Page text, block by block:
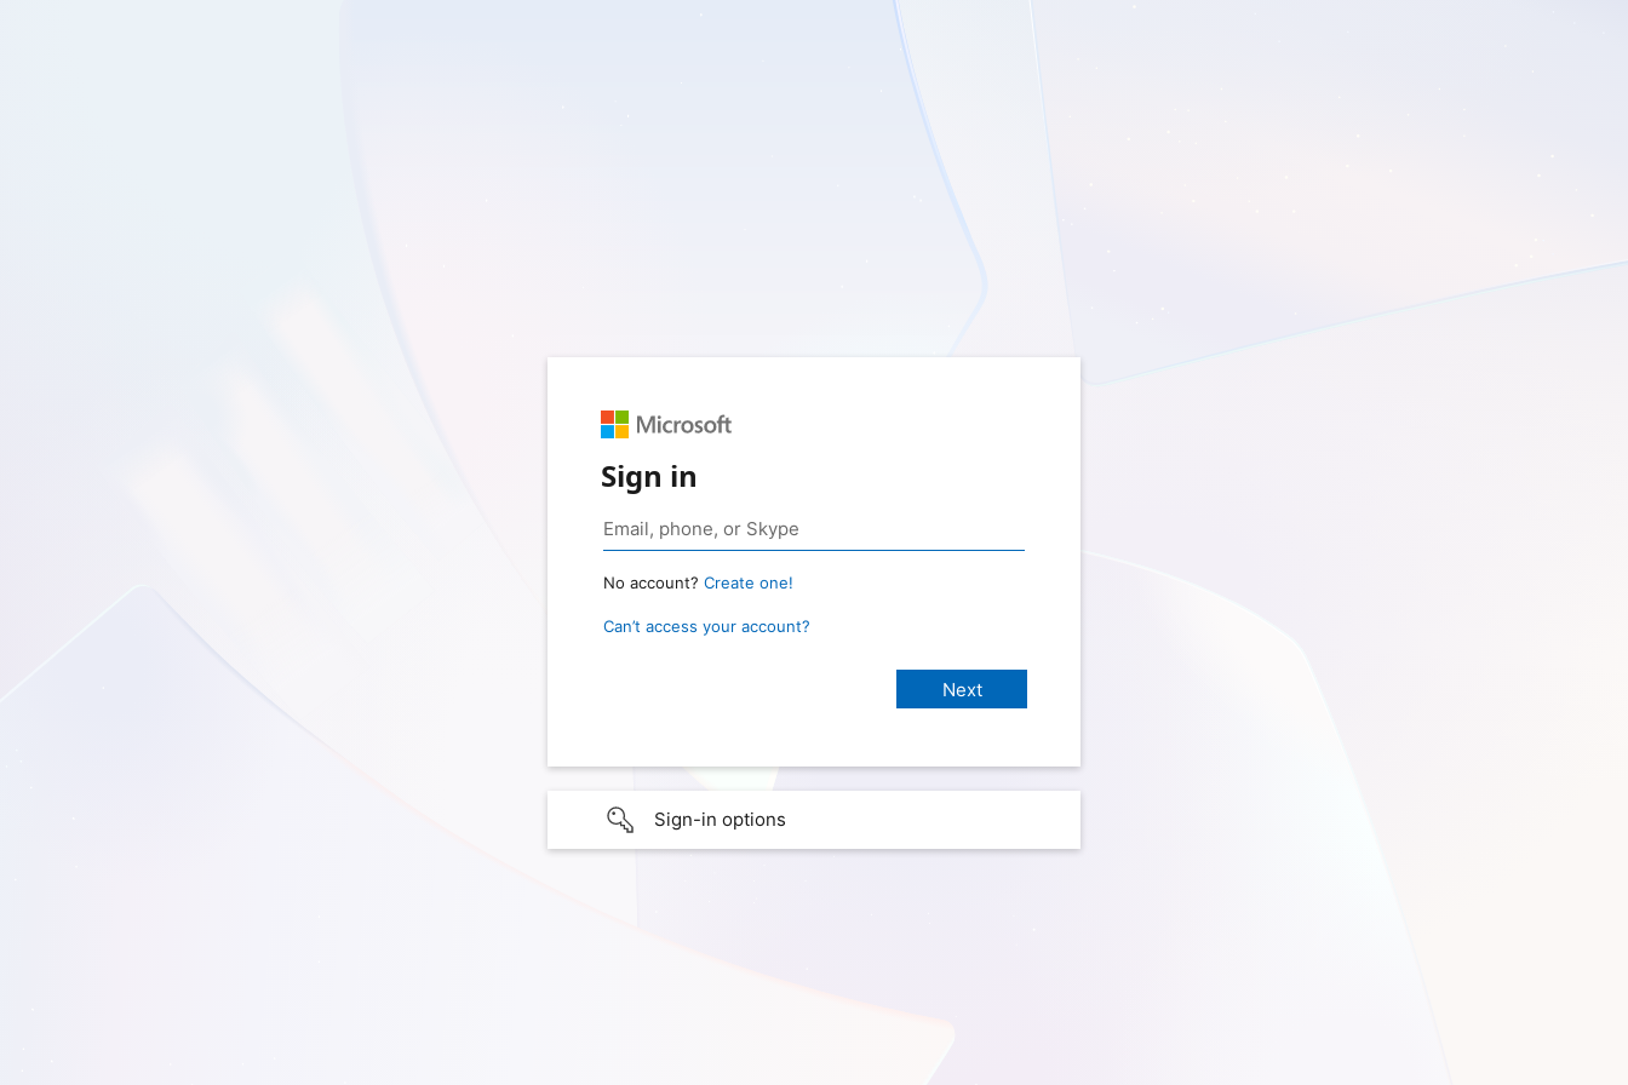
Sign in
No account? Create one!
Can’t access your account?
Sign-in options